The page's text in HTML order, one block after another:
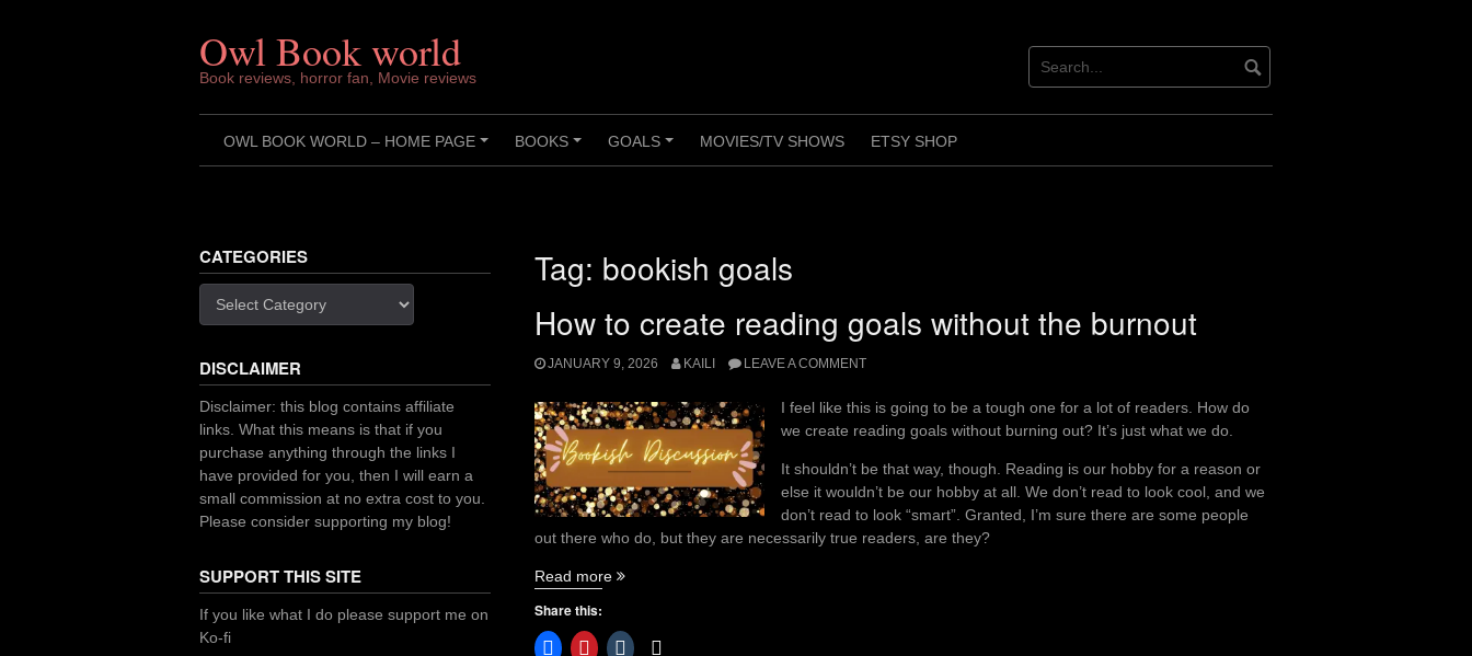
Owl Book world
Book reviews, horror fan, Movie reviews
+
OWL BOOK WORLD – HOME PAGE
+
BOOKS
+
GOALS MOVIES/TV SHOWS ETSY SHOP
Tag: bookish goals
How to create reading goals without the burnout
JANUARY 9, 2026 KAILI LEAVE A COMMENT
I feel like this is going to be a tough one for a lot of readers. How do
we create reading goals without burning out? It’s just what we do.
It shouldn’t be that way, though. Reading is our hobby for a reason or
else it wouldn’t be our hobby at all. We don’t read to look cool, and we
don’t read to look “smart”. Granted, I’m sure there are some people
out there who do, but they are necessarily true readers, are they?
Read more “How
reading
Share this:
CATEGORIES
DISCLAIMER
Disclaimer: this blog contains affiliate
links. What this means is that if you
purchase anything through the links I
have provided for you, then I will earn a
small commission at no extra cost to you.
Please consider supporting my blog!
SUPPORT THIS SITE
If you like what I do please support me on
Ko-fi